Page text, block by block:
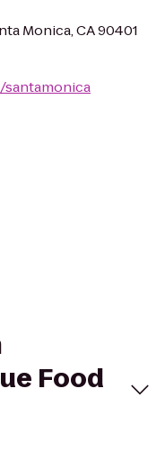
Monica, CA 90401
Food